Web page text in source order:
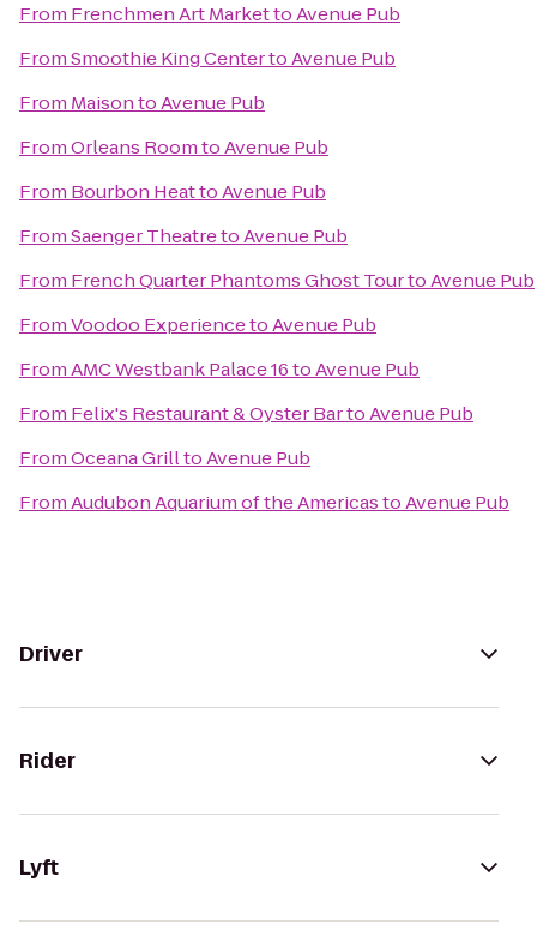
From Frenchmen Art MarkettoAvenue Pub
FromSmoothie King CentertoAvenue Pub
From MaisontoAvenue Pub
FromOrleans RoomtoAvenue Pub
From Bourbon HeattoAvenue Pub
FromSaenger TheatretoAvenue Pub
From French Quarter Phantoms Ghost TourtoAvenue Pub
FromVoodoo ExperiencetoAvenue Pub
FromAMC Westbank Palace 16toAvenue Pub
From Felix's Restaurant & Oyster BartoAvenue Pub
FromOceana GrilltoAvenue Pub
FromAudubon Aquarium of the AmericastoAvenue Pub
Driver
Rider
Lyft